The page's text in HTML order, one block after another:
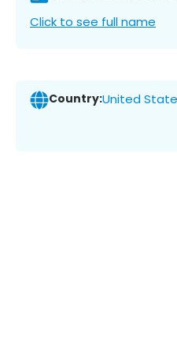
Click to see full name
Country:United